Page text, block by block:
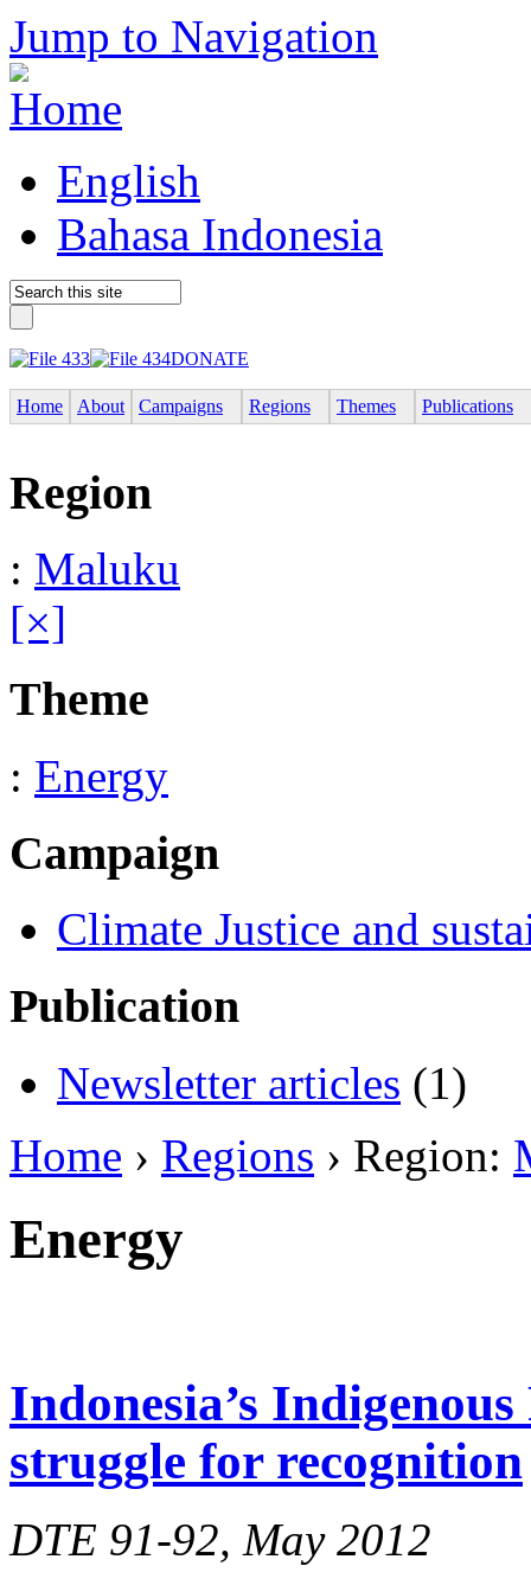
Jump to Navigation
English
Bahasa Indonesia
DONATE
Home About Campaigns Regions Themes Publications
Region
: Maluku
[×]
Theme
: Energy
Campaign
Climate Justice and
Publication
Newsletter articles (1)
Home › Regions › Region:
Energy
Indonesia’s
struggle for recognition
DTE 91-92, May 2012